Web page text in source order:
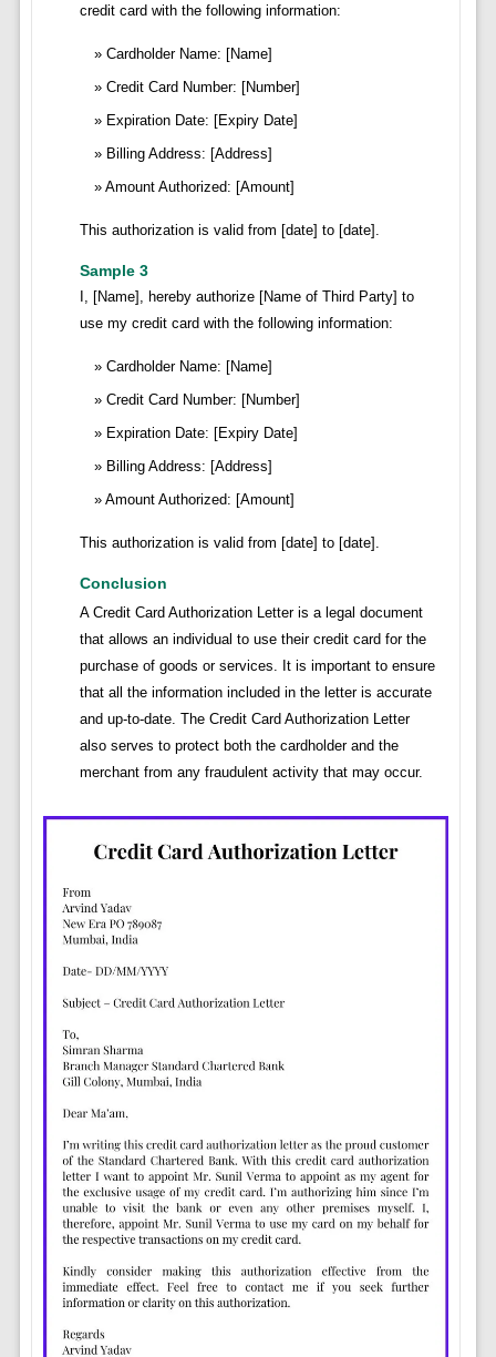
credit card with the following information:
Cardholder Name: [Name]
Credit Card Number: [Number]
Expiration Date: [Expiry Date]
Billing Address: [Address]
Amount Authorized: [Amount]
This authorization is valid from [date] to [date].
Sample 3
I, [Name], hereby authorize [Name of Third Party] to
use my credit card with the following information:
Cardholder Name: [Name]
Credit Card Number: [Number]
Expiration Date: [Expiry Date]
Billing Address: [Address]
Amount Authorized: [Amount]
This authorization is valid from [date] to [date].
Conclusion
A Credit Card Authorization Letter is a legal document
that allows an individual to use their credit card for the
purchase of goods or services. It is important to ensure
that all the information included in the letter is accurate
and up-to-date. The Credit Card Authorization Letter
also serves to protect both the cardholder and the
merchant from any fraudulent activity that may occur.